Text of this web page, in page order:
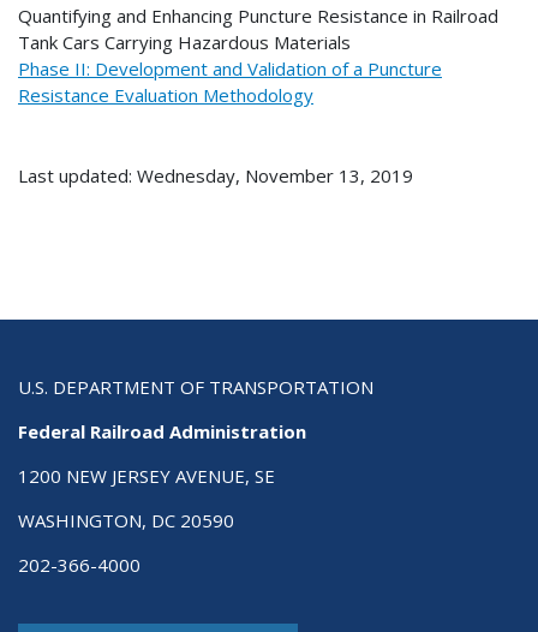
Quantifying and Enhancing Puncture Resistance in Railroad
Tank Cars Carrying Hazardous Materials
Phase II: Development and Validation of a Puncture
Resistance Evaluation Methodology
Last updated: Wednesday, November 13, 2019
U.S. DEPARTMENT OF TRANSPORTATION
Federal Railroad Administration
1200 NEW JERSEY AVENUE, SE
WASHINGTON, DC 20590
202-366-4000